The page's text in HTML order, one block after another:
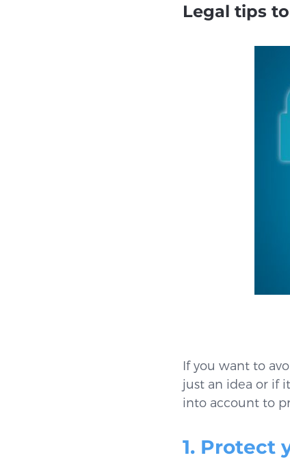
Legal tips
If you want to
just an idea or if
into account to
1. Protect